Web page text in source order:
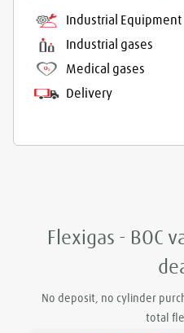
Industrial Equipment
Industrial gases
Medical gases
Delivery
Flexigas - BOC
No deposit, no cylinder
total